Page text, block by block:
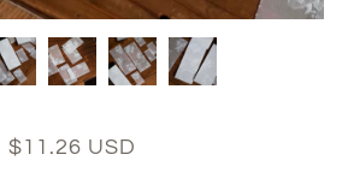
$11.26 USD